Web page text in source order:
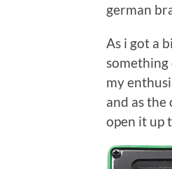
german
As i got a
something
my
and as the
open it up